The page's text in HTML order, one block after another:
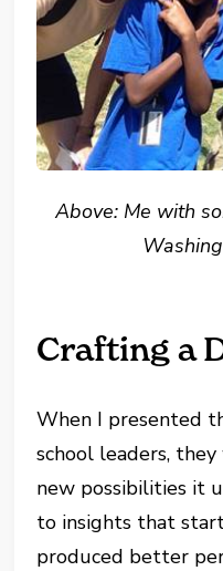
Above: Me with
Crafting a
When I presented
school leaders,
new possibilities it
to insights that
produced better